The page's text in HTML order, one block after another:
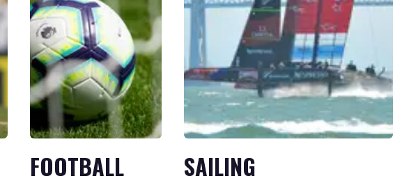
FOOTBALL SAILING